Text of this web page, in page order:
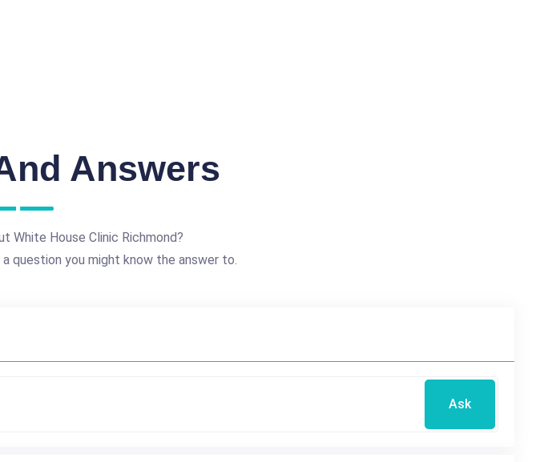
Answers
White House Clinic Richmond?
question you might know the answer to.
Ask